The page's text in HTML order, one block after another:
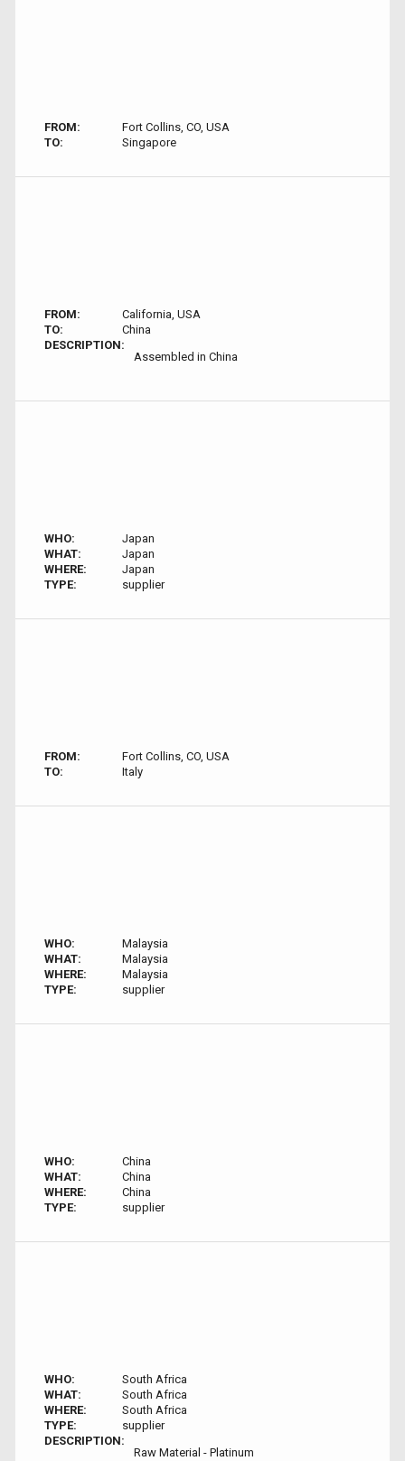
FROM:
Fort Collins, CO, USA
TO:
Singapore
FROM:
California, USA
TO:
China
DESCRIPTION:
Assembled in China
WHO:
Japan
WHAT:
Japan
WHERE:
Japan
TYPE:
supplier
FROM:
Fort Collins, CO, USA
TO:
Italy
WHO:
Malaysia
WHAT:
Malaysia
WHERE:
Malaysia
TYPE:
supplier
WHO:
China
WHAT:
China
WHERE:
China
TYPE:
supplier
WHO:
South Africa
WHAT:
South Africa
WHERE:
South Africa
TYPE:
supplier
DESCRIPTION:
Raw Material - Platinum